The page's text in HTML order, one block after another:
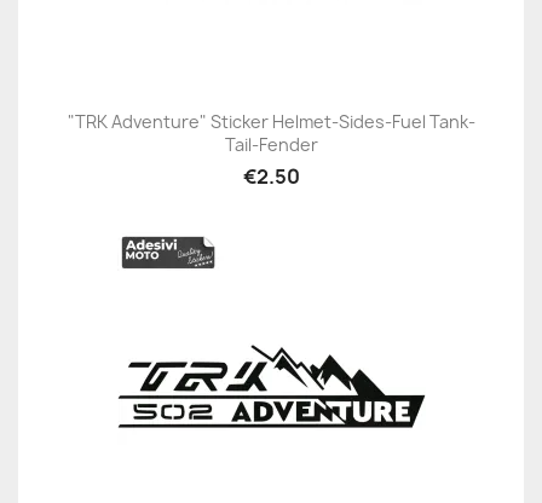
"TRK Adventure" Sticker Helmet-Sides-Fuel Tank-
Tail-Fender
€2.50